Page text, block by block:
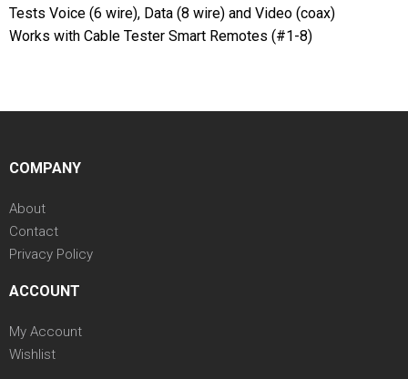
Tests Voice (6 wire), Data (8 wire) and Video (coax)
Works with Cable Tester Smart Remotes (#1-8)
COMPANY
About
Contact
Privacy Policy
ACCOUNT
My Account
Wishlist